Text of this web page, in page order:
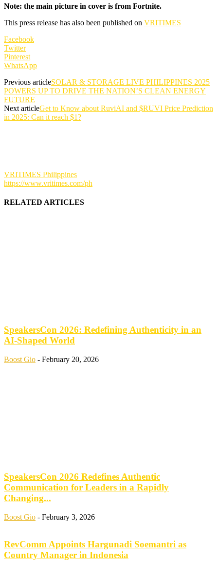
Note: the main picture in cover is from Fortnite.
This press release has also been published on VRITIMES
Facebook
Twitter
Pinterest
WhatsApp
Previous articleSOLAR & STORAGE LIVE PHILIPPINES 2025
POWERS UP TO DRIVE THE NATION’S CLEAN ENERGY
FUTURE
Next articleGet to Know about RuviAI and $RUVI Price Prediction
in 2025: Can it reach $1?
VRITIMES Philippines
https://www.vritimes.com/ph
RELATED ARTICLES
SpeakersCon 2026: Redefining Authenticity in an
AI-Shaped World
Boost Gio - February 20, 2026
SpeakersCon 2026 Redefines Authentic
Communication for Leaders in a Rapidly
Changing...
Boost Gio - February 3, 2026
RevComm Appoints Hargunadi Soemantri as
Country Manager in Indonesia